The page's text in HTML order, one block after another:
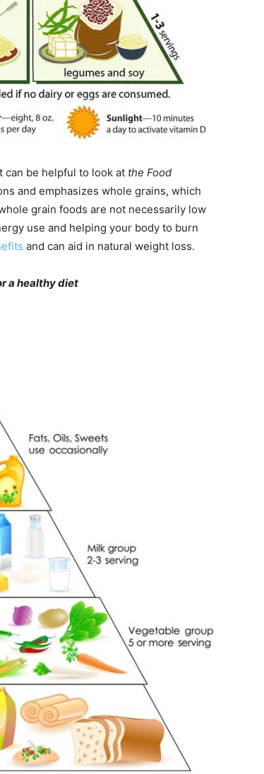
can be helpful to look at the Food
and emphasizes whole grains, which
grain foods are not necessarily low
use and helping your body to burn
and can aid in natural weight loss.
a healthy diet